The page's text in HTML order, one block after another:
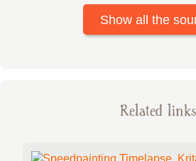
Show all the
Related